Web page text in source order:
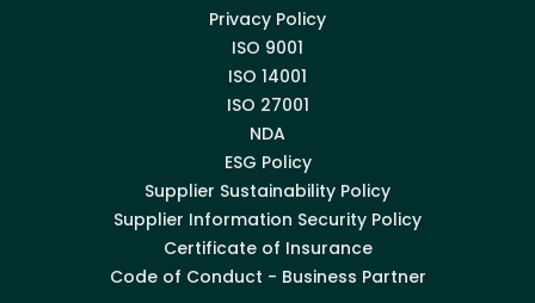
Privacy Policy
ISO 9001
ISO 14001
ISO 27001
NDA
ESG Policy
Supplier Sustainability Policy
Supplier Information Security Policy
Certificate of Insurance
Code of Conduct - Business Partner